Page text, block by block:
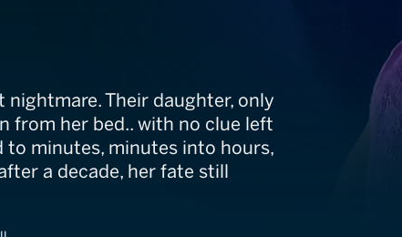
nightmare. Their daughter, only
from her bed.. with no clue left
to minutes, minutes into hours,
a decade, her fate still